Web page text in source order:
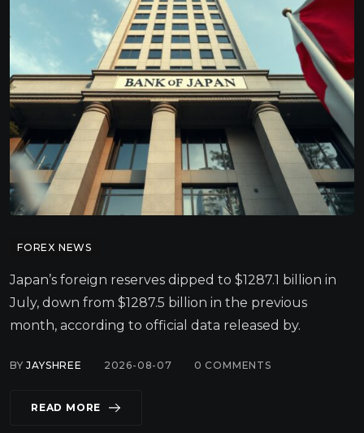
FOREX NEWS
Japan’s foreign reserves dipped to $1287.1 billion in
July, down from $1287.5 billion in the previous
month, according to official data released by.
BYJAYSHREE 2026-08-07 0 COMMENTS
READ MORE